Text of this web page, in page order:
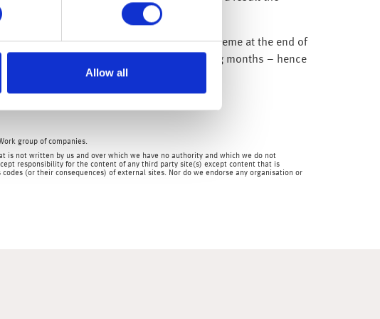
Allow all
April 2017.
government’s Job Retention (furlough) scheme at the end of
rate at 7% or 8% in the coming months – hence
rates to below zero.
group of companies.
not written by us and over which we have no authority and which we do not
responsibility for the content of any third party site(s) except content that is
(or their consequences) of external sites. Nor do we endorse any organisation or